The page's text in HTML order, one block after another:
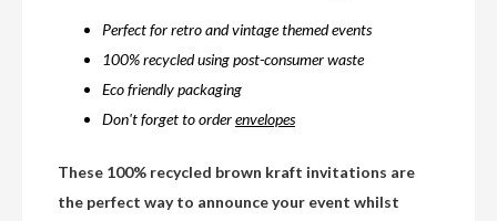
Perfect for retro and vintage themed events
100% recycled using post-consumer waste
Eco friendly packaging
Don't forget to orderenvelopes
These 100% recycled brown kraft invitations are
the perfect way to announce your event whilst